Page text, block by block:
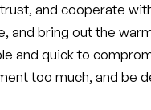
and cooperate
and bring out the
and quick to
too much, and be